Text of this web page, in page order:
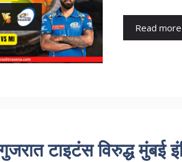
Read more
टाइटंस विरुद्ध